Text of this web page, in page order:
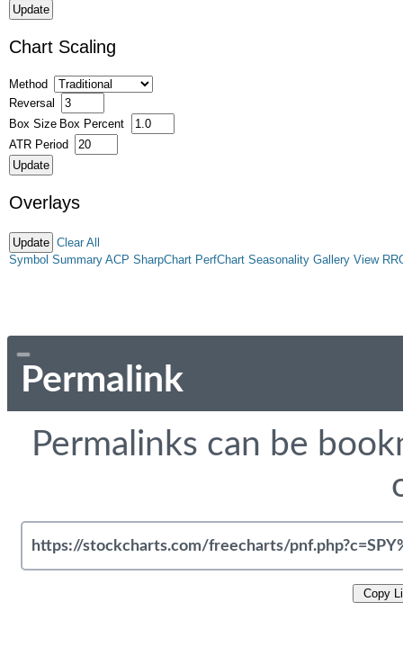
Chart Scaling
Method
Reversal
Box Size Box Percent
ATR Period
Overlays
Clear All
Symbol Summary ACP SharpChart PerfChart Seasonality Gallery View
Permalink
Permalinks can be
Copy